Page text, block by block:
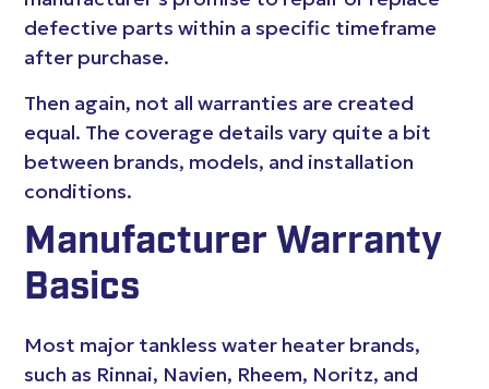
defective parts within a specific timeframe
after purchase.
Then again, not all warranties are created
equal. The coverage details vary quite a bit
between brands, models, and installation
conditions.
Manufacturer Warranty
Basics
Most major tankless water heater brands,
such as Rinnai, Navien, Rheem, Noritz, and